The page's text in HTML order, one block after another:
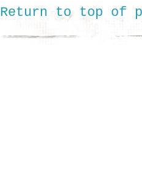
Return to top of